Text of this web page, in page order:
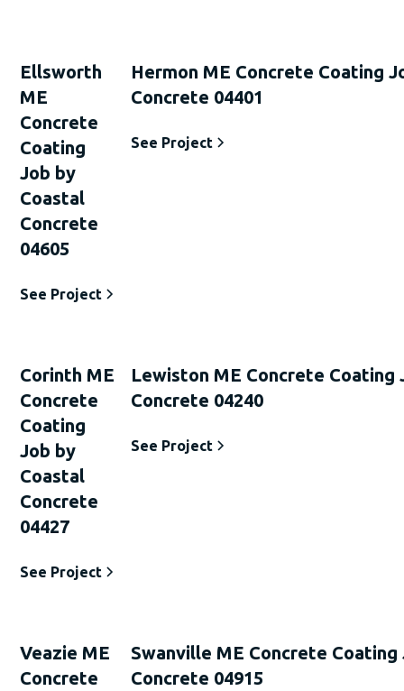
Ellsworth
ME
Concrete
Coating
Job by
Coastal
Concrete
04605
See Project
Hermon ME Concrete Coating
Concrete 04401
See Project
Corinth ME
Concrete
Coating
Job by
Coastal
Concrete
04427
See Project
Lewiston ME Concrete Coating
Concrete 04240
See Project
Veazie ME
Concrete
Swanville ME Concrete Coating
Concrete 04915